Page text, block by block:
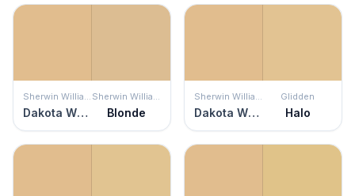
Sherwin Williams
Dakota Wheat
Sherwin Williams
Blonde
Sherwin Williams
Dakota Wheat
Glidden
Halo